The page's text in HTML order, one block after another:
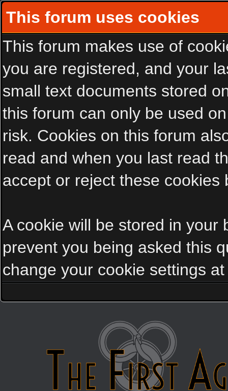
This forum uses cookies
This forum makes use of
you are registered, and your
small text documents stored
this forum can only be used
risk. Cookies on this forum
read and when you last read
accept or reject these cookies
A cookie will be stored in your
prevent you being asked this
change your cookie settings